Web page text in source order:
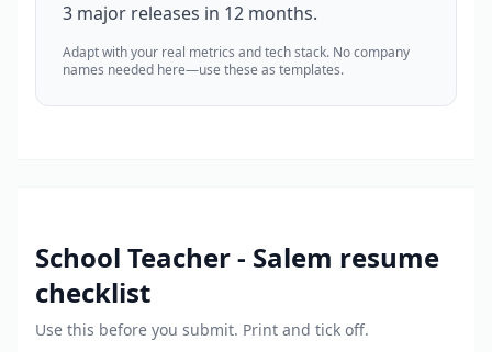
3 major releases in 12 months.
Adapt with your real metrics and tech stack. No company
names needed here—use these as templates.
School Teacher - Salem resume
checklist
Use this before you submit. Print and tick off.